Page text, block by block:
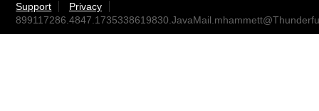
Support
Privacy